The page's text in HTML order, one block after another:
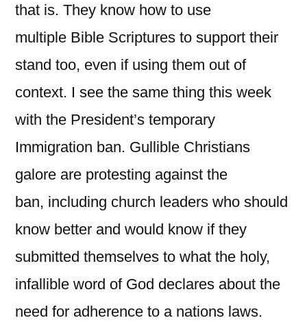
that is. They know how to use
multiple Bible Scriptures to support their
stand too, even if using them out of
context. I see the same thing this week
with the President’s temporary
Immigration ban. Gullible Christians
galore are protesting against the
ban, including church leaders who should
know better and would know if they
submitted themselves to what the holy,
infallible word of God declares about the
need for adherence to a nations laws.